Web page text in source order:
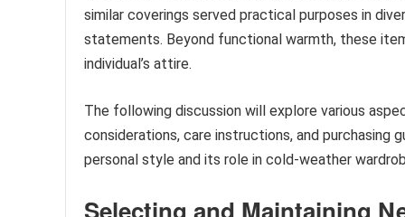
similar coverings served practical purposes in
statements. Beyond functional warmth, these
individual’s attire.
The following discussion will explore various
considerations, care instructions, and purchasing
personal style and its role in cold-weather
Selecting and Maintaining